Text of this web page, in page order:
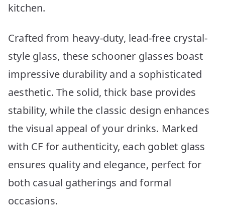
kitchen.
Crafted from heavy-duty, lead-free crystal-
style glass, these schooner glasses boast
impressive durability and a sophisticated
aesthetic. The solid, thick base provides
stability, while the classic design enhances
the visual appeal of your drinks. Marked
with CF for authenticity, each goblet glass
ensures quality and elegance, perfect for
both casual gatherings and formal
occasions.